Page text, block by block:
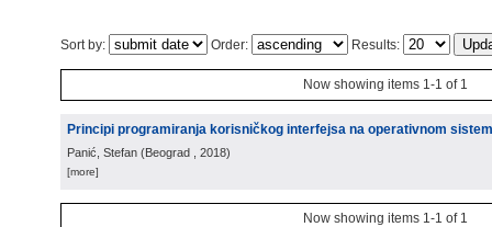
Sort by: Order: Results:
Now showing items 1-1 of 1
Principi programiranja korisničkog interfejsa na operativnom
Panić, Stefan (Beograd , 2018)
[more]
Now showing items 1-1 of 1